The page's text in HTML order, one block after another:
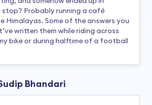
stop? Probably running a café
Himalayas. Some of the answers you
written them while riding across
bike or during halftime of a football
Bhandari